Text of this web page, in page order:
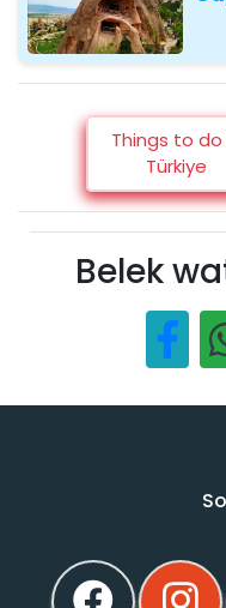
Things to do
Türkiye
Belek